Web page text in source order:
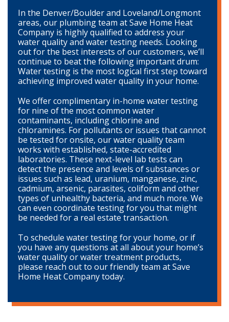
In the Denver/Boulder and Loveland/Longmont
areas, our plumbing team at Save Home Heat
Company is highly qualified to address your
water quality and water testing needs. Looking
out for the best interests of our customers, we’ll
continue to beat the following important drum:
Water testing is the most logical first step toward
achieving improved water quality in your home.
We offer complimentary in-home water testing
for nine of the most common water
contaminants, including chlorine and
chloramines. For pollutants or issues that cannot
be tested for onsite, our water quality team
works with established, state-accredited
laboratories. These next-level lab tests can
detect the presence and levels of substances or
issues such as lead, uranium, manganese, zinc,
cadmium, arsenic, parasites, coliform and other
types of unhealthy bacteria, and much more. We
can even coordinate testing for you that might
be needed for a real estate transaction.
To schedule water testing for your home, or if
you have any questions at all about your home’s
water quality or water treatment products,
please reach out to our friendly team at Save
Home Heat Company today.